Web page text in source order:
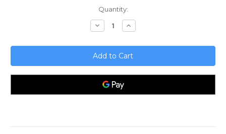
Quantity:
Decrease
Quantity
Customer
Data
Solutions
Toolkit
Increase
Quantity
Customer
Data
Solutions
Toolkit